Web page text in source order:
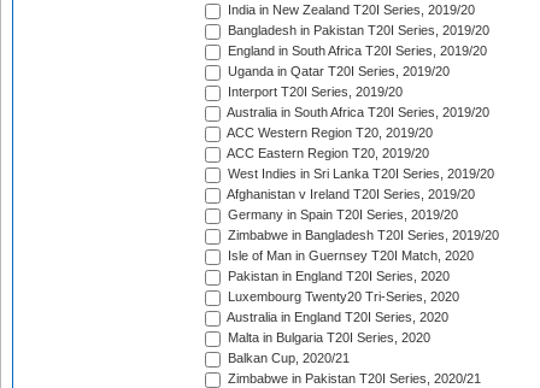
India in New Zealand T20I Series, 2019/20
Bangladesh in Pakistan T20I Series, 2019/20
England in South Africa T20I Series, 2019/20
Uganda in Qatar T20I Series, 2019/20
Interport T20I Series, 2019/20
Australia in South Africa T20I Series, 2019/20
ACC Western Region T20, 2019/20
ACC Eastern Region T20, 2019/20
West Indies in Sri Lanka T20I Series, 2019/20
Afghanistan v Ireland T20I Series, 2019/20
Germany in Spain T20I Series, 2019/20
Zimbabwe in Bangladesh T20I Series, 2019/20
Isle of Man in Guernsey T20I Match, 2020
Pakistan in England T20I Series, 2020
Luxembourg Twenty20 Tri-Series, 2020
Australia in England T20I Series, 2020
Malta in Bulgaria T20I Series, 2020
Balkan Cup, 2020/21
Zimbabwe in Pakistan T20I Series, 2020/21